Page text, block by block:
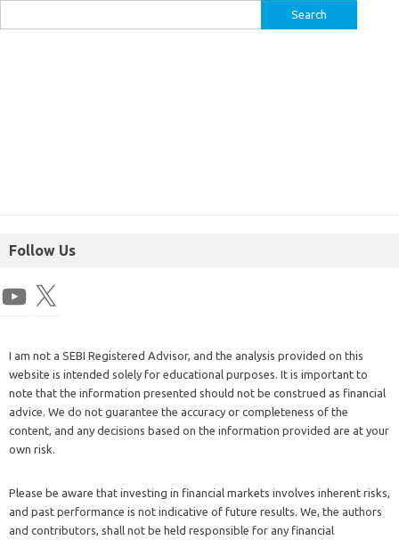
Follow Us
I am not a SEBI Registered Advisor, and the analysis provided on this
website is intended solely for educational purposes. It is important to
note that the information presented should not be construed as financial
advice. We do not guarantee the accuracy or completeness of the
content, and any decisions based on the information provided are at your
own risk.
Please be aware that investing in financial markets involves inherent risks,
and past performance is not indicative of future results. We, the authors
and contributors, shall not be held responsible for any financial